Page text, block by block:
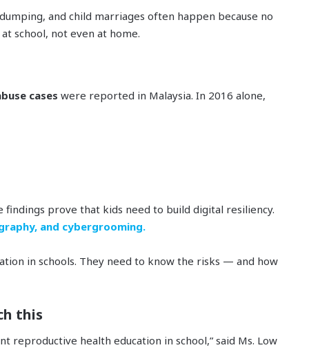
and child marriages often happen because no
school, not even at home.
cases were reported in Malaysia. In 2016 alone,
findings prove that kids need to build digital resiliency.
and cybergrooming.
in schools. They need to know the risks — and how
this
reproductive health education in school,” said Ms. Low